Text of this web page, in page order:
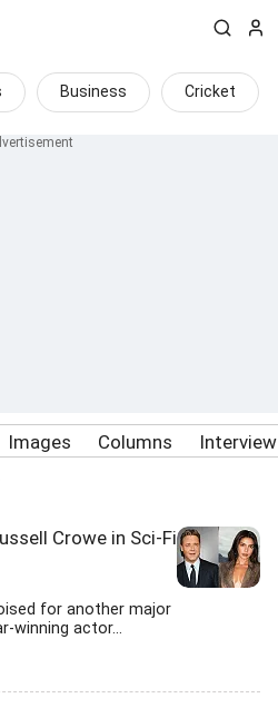
Business Cricket
Images Columns
Crowe in Sci-Fi
for another major
winning actor...